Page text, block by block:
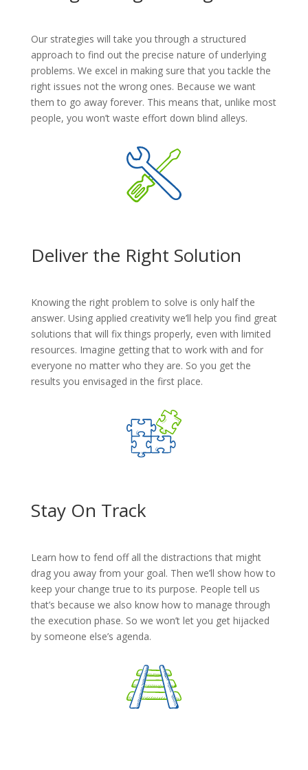
Our strategies will take you through a structured
approach to find out the precise nature of underlying
problems. We excel in making sure that you tackle the
right issues not the wrong ones. Because we want
them to go away forever. This means that, unlike most
people, you won’t waste effort down blind alleys.
Deliver the Right Solution
Knowing the right problem to solve is only half the
answer. Using applied creativity we’ll help you find great
solutions that will fix things properly, even with limited
resources. Imagine getting that to work with and for
everyone no matter who they are. So you get the
results you envisaged in the first place.
Stay On Track
Learn how to fend off all the distractions that might
drag you away from your goal. Then we’ll show how to
keep your change true to its purpose. People tell us
that’s because we also know how to manage through
the execution phase. So we won’t let you get hijacked
by someone else’s agenda.